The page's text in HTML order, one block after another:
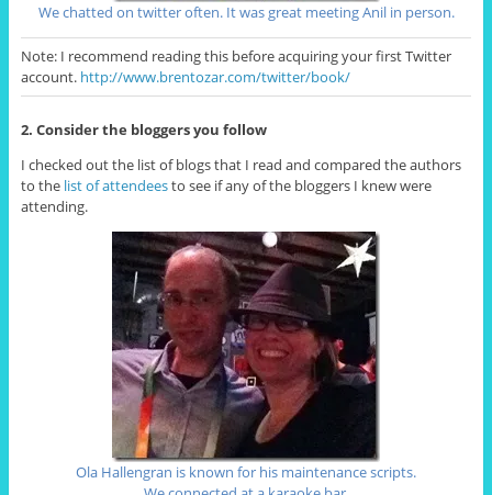
We chatted on twitter often. It was great meeting Anil in person.
Note: I recommend reading this before acquiring your first Twitter
account. http://www.brentozar.com/twitter/book/
2. Consider the bloggers you follow
I checked out the list of blogs that I read and compared the authors
to the list of attendeesto see if any of the bloggers I knew were
attending.
Ola Hallengran is known for his maintenance scripts.